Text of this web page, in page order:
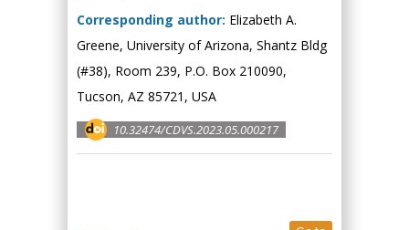
Corresponding author: Elizabeth A.
Greene, University of Arizona, Shantz Bldg
(#38), Room 239, P.O. Box 210090,
Tucson, AZ 85721, USA
10.32474/CDVS.2023.05.000217